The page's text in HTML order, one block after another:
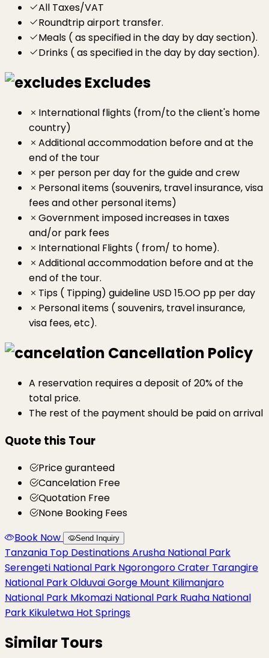
All Taxes/VAT
Roundtrip airport transfer.
Meals ( as specified in the day by day section).
Drinks ( as specified in the day by day section).
Excludes
International flights (from/to the client's home
country)
Additional accommodation before and at the
end of the tour
per person per day for the guide and crew
Personal items (souvenirs, travel insurance, visa
fees and other personal items)
Government imposed increases in taxes
and/or park fees
International Flights ( from/ to home).
Additional accommodation before and at the
end of the tour.
Tips ( Tipping) guideline USD 15.OO pp per day
Personal items ( souvenirs, travel insurance,
visa fees, etc).
Cancellation Policy
A reservation requires a deposit of 20% of the
total price.
The rest of the payment should be paid on arrival
Quote this Tour
Price guranteed
Cancelation Free
Quotation Free
None Booking Fees
Book Now
Send Inquiry
Tanzania Top DestinationsArusha National Park
Serengeti National Park Ngorongoro Crater Tarangire
National ParkOlduvai Gorge Mount Kilimanjaro
National Park Mkomazi National Park Ruaha National
Park Kikuletwa Hot Springs
Similar Tours